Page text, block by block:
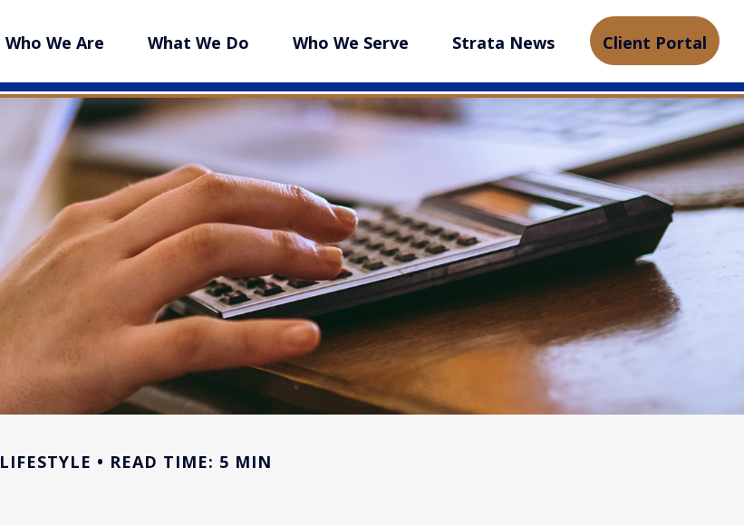
Who We Are What We Do Who We Serve Strata News Client Portal
LIFESTYLE READ TIME: 5 MIN